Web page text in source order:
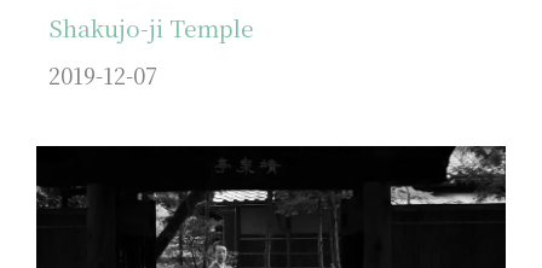
Shakujo-ji Temple
2019-12-07